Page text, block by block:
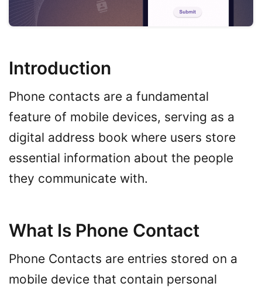
Introduction
Phone contacts are a fundamental
feature of mobile devices, serving as a
digital address book where users store
essential information about the people
they communicate with.
What Is Phone Contact
Phone Contacts are entries stored on a
mobile device that contain personal